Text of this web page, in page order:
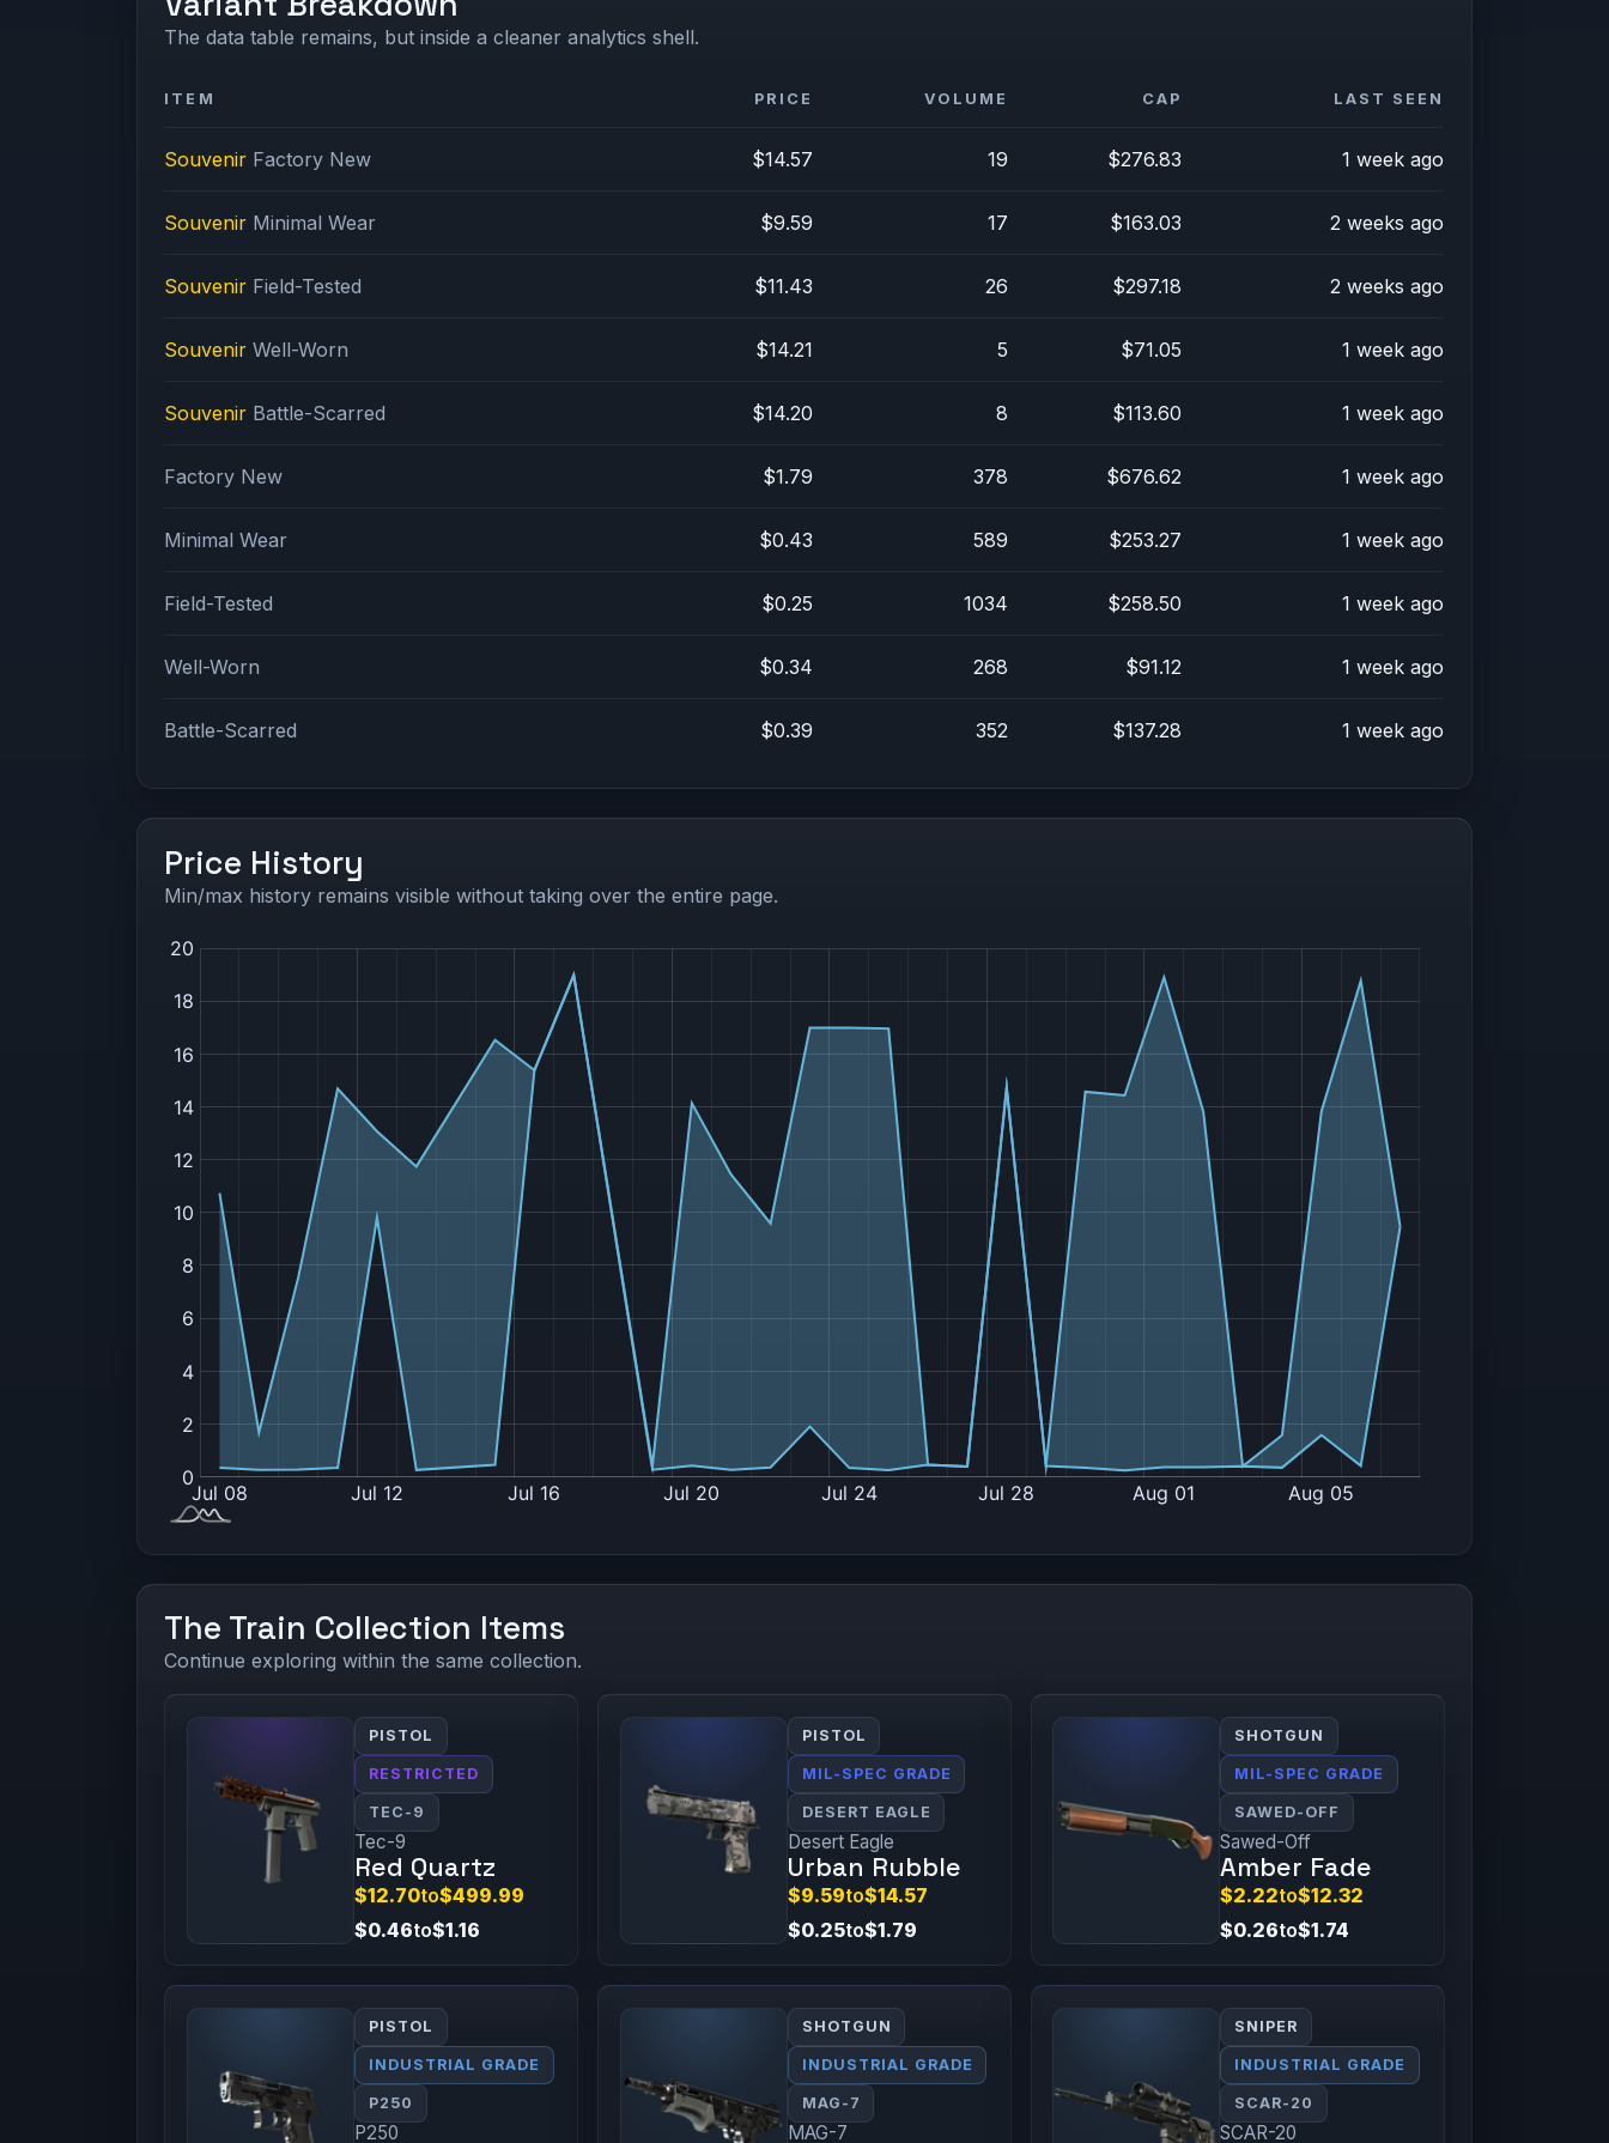
The data table remains, but inside a cleaner analytics shell.
ITEM PRICE VOLUME CAP LAST SEEN
Souvenir Factory New $14.57 19 $276.83 1 week ago
Souvenir Minimal Wear $9.59 17 $163.03 2 weeks ago
Souvenir Field-Tested $11.43 26 $297.18 2 weeks ago
Souvenir Well-Worn $14.21 5 $71.05 1 week ago
Souvenir Battle-Scarred $14.20 8 $113.60 1 week ago
Factory New $1.79 378 $676.62 1 week ago
Minimal Wear $0.43 589 $253.27 1 week ago
Field-Tested $0.25 1034 $258.50 1 week ago
Well-Worn $0.34 268 $91.12 1 week ago
Battle-Scarred $0.39 352 $137.28 1 week ago
Price History
Min/max history remains visible without taking over the entire page.
The Train Collection Items
Continue exploring within the same collection.
PISTOL
RESTRICTED
TEC-9
Tec-9
Red Quartz
$12.70to$499.99
$0.46to$1.16
PISTOL
MIL-SPEC GRADE
DESERT EAGLE
Desert Eagle
Urban Rubble
$9.59to$14.57
$0.25to$1.79
SHOTGUN
MIL-SPEC GRADE
SAWED-OFF
Sawed-Off
Amber Fade
$2.22to$12.32
$0.26to$1.74
PISTOL
INDUSTRIAL GRADE
P250
P250
SHOTGUN
INDUSTRIAL GRADE
MAG-7
MAG-7
SNIPER
INDUSTRIAL GRADE
SCAR-20
SCAR-20